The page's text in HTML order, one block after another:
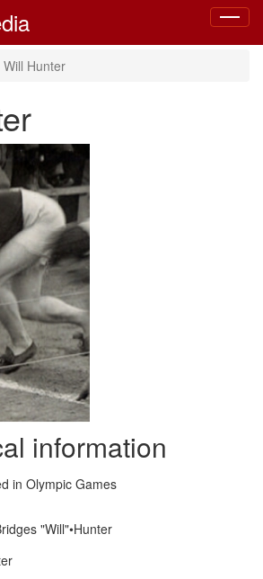
Toggle
Will Hunter
information
in Olympic Games
"Will"•Hunter